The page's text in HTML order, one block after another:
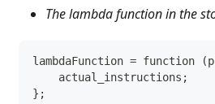
The lambda function in the
lambdaFunction =
    actual_instructions;
};